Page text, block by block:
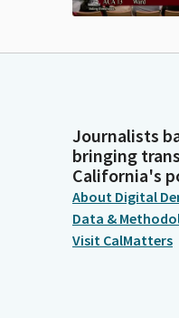
Journalists
bringing
California's
About Digital
Data &
Visit CalMatters